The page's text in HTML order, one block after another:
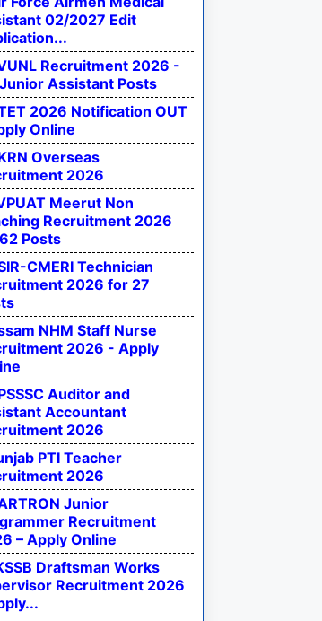
02/2027 Edit
Recruitment 2026 -
Assistant Posts
2026 Notification OUT
Online
Overseas
2026
Meerut Non
Recruitment 2026
Posts
CMERI Technician
2026 for 27
NHM Staff Nurse
2026 - Apply
Auditor and
Accountant
2026
PTI Teacher
2026
Junior
Recruitment
– Apply Online
Draftsman Works
Recruitment 2026